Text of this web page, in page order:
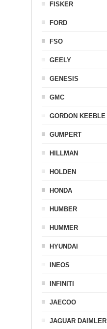
FISKER
FORD
FSO
GEELY
GENESIS
GMC
GORDON KEEBLE
GUMPERT
HILLMAN
HOLDEN
HONDA
HUMBER
HUMMER
HYUNDAI
INEOS
INFINITI
JAECOO
JAGUAR DAIMLER